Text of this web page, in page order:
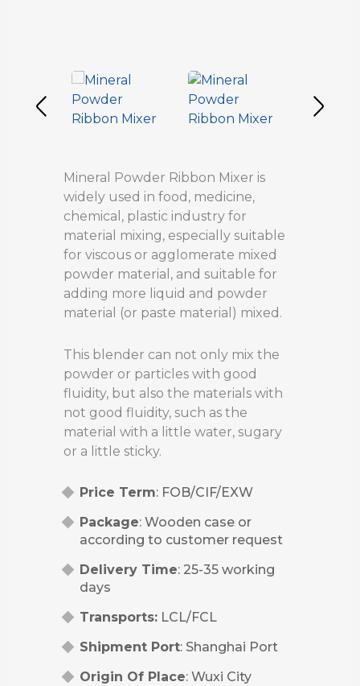
Mineral Powder Ribbon Mixer is
widely used in food, medicine,
chemical, plastic industry for
material mixing, especially suitable
for viscous or agglomerate mixed
powder material, and suitable for
adding more liquid and powder
material (or paste material) mixed.
This blender can not only mix the
powder or particles with good
fluidity, but also the materials with
not good fluidity, such as the
material with a little water, sugary
or a little sticky.
Price Term: FOB/CIF/EXW
Package: Wooden case or
according to customer request
Delivery Time: 25-35 working
days
Transports: LCL/FCL
Shipment Port: Shanghai Port
Origin Of Place: Wuxi City